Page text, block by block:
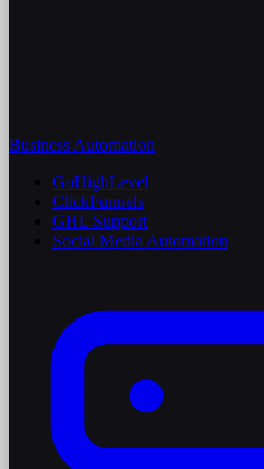
Business Automation
GoHighLevel
ClickFunnels
GHL Support
Social Media Automation